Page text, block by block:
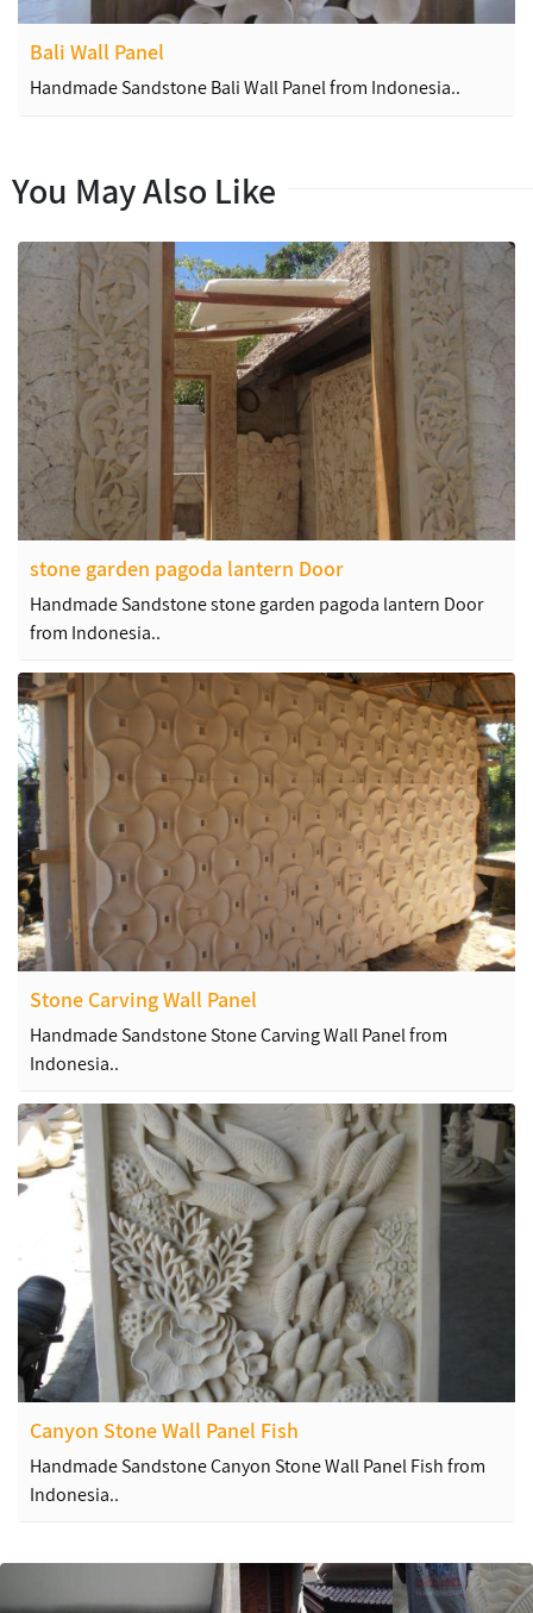
Bali Wall Panel
Handmade Sandstone Bali Wall Panel from Indonesia..
You May Also Like
stone garden pagoda lantern Door
Handmade Sandstone stone garden pagoda lantern Door
from Indonesia..
Stone Carving Wall Panel
Handmade Sandstone Stone Carving Wall Panel from
Indonesia..
Canyon Stone Wall Panel Fish
Handmade Sandstone Canyon Stone Wall Panel Fish from
Indonesia..